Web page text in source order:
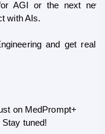
AGI or the next new
with AIs.
and get really
on MedPrompt+
tuned!